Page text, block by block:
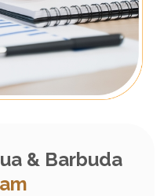
& Barbuda